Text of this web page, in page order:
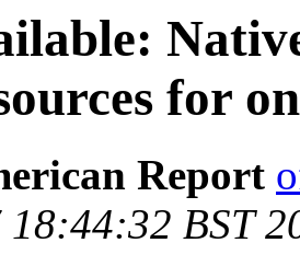
for
Report
BST